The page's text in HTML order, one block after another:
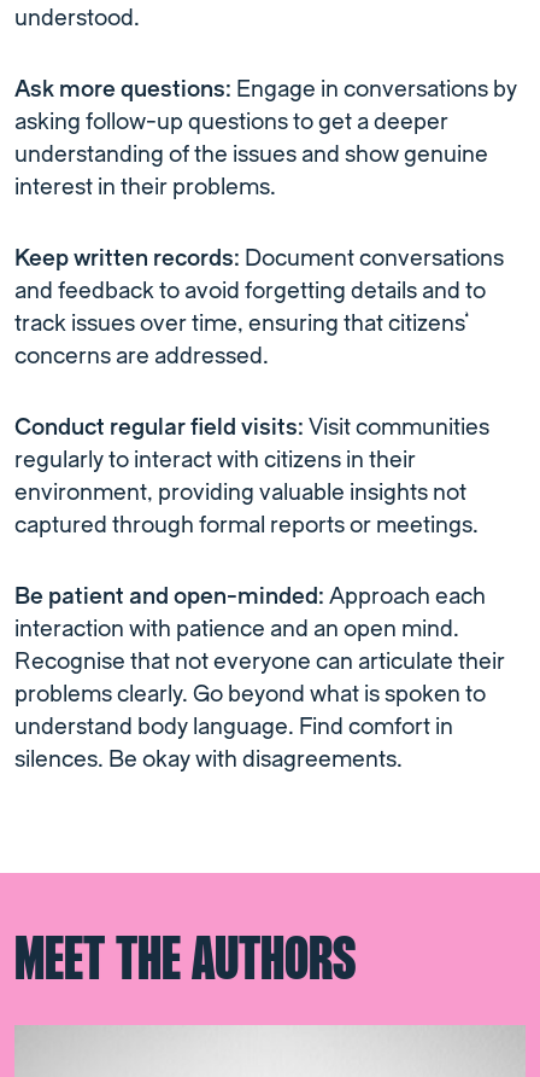
understood.
Ask more questions: Engage in conversations by
asking follow-up questions to get a deeper
understanding of the issues and show genuine
interest in their problems.
Keep written records: Document conversations
and feedback to avoid forgetting details and to
track issues over time, ensuring that citizens’
concerns are addressed.
Conduct regular field visits: Visit communities
regularly to interact with citizens in their
environment, providing valuable insights not
captured through formal reports or meetings.
Be patient and open-minded: Approach each
interaction with patience and an open mind.
Recognise that not everyone can articulate their
problems clearly. Go beyond what is spoken to
understand body language. Find comfort in
silences. Be okay with disagreements.
MEET THE AUTHORS